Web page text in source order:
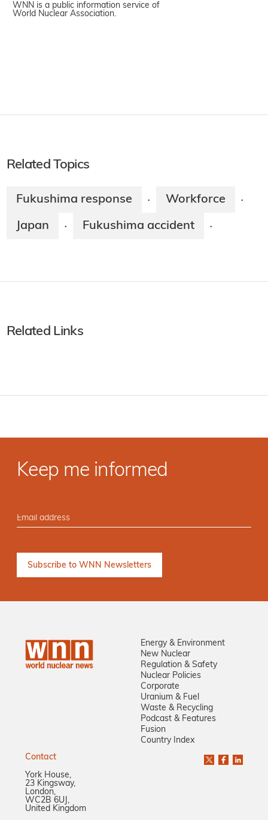
WNN is a public information service of
World Nuclear Association.
Related Topics
Fukushima response · Workforce ·
Japan · Fukushima accident ·
Related Links
Keep me informed
Energy & Environment
New Nuclear
Regulation & Safety
Nuclear Policies
Corporate
Uranium & Fuel
Waste & Recycling
Podcast & Features
Fusion
Country Index
Contact
York House,
23 Kingsway,
London,
WC2B 6UJ,
United Kingdom